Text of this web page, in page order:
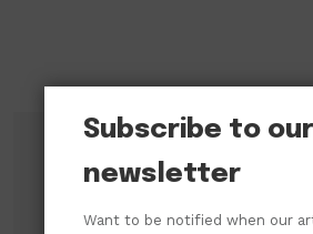
Subscribe to our
newsletter
Want to be notified when our